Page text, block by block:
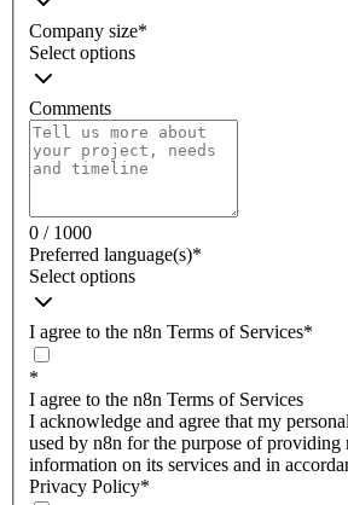
Company size*
Select options
Comments
0 / 1000
Preferred language(s)*
Select options
I agree to the n8n Terms of Services*
*
I agree to the n8n Terms of Services
I acknowledge and agree that my
used by n8n for the purpose of providing
information on its services and in
Privacy Policy*